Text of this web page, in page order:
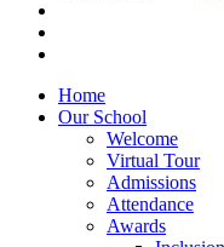
Home
Our School
Welcome
Virtual Tour
Admissions
Attendance
Awards